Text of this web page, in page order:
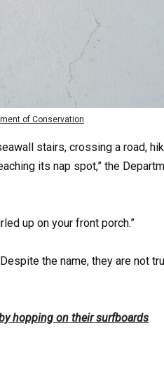
of Conservation
stairs, crossing a road,
its nap spot,” the
up on your front porch.”
the name, they are not
hopping on their surfboards